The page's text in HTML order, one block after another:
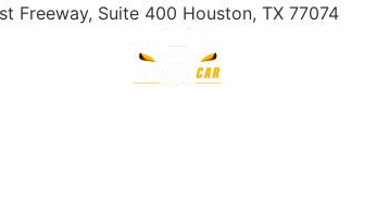
Freeway, Suite 400 Houston, TX 77074